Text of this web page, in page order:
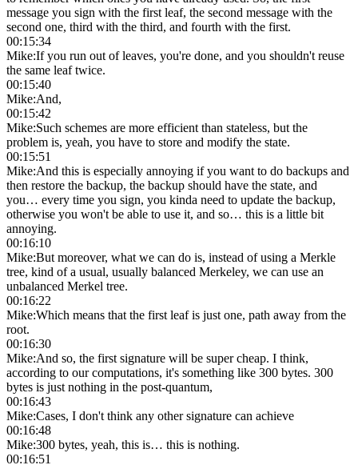
message you sign with the first leaf, the second message with the
second one, third with the third, and fourth with the first.
00:15:34
Mike:If you run out of leaves, you're done, and you shouldn't reuse
the same leaf twice.
00:15:40
Mike:And,
00:15:42
Mike:Such schemes are more efficient than stateless, but the
problem is, yeah, you have to store and modify the state.
00:15:51
Mike:And this is especially annoying if you want to do backups and
then restore the backup, the backup should have the state, and
you… every time you sign, you kinda need to update the backup,
otherwise you won't be able to use it, and so… this is a little bit
annoying.
00:16:10
Mike:But moreover, what we can do is, instead of using a Merkle
tree, kind of a usual, usually balanced Merkeley, we can use an
unbalanced Merkel tree.
00:16:22
Mike:Which means that the first leaf is just one, path away from the
root.
00:16:30
Mike:And so, the first signature will be super cheap. I think,
according to our computations, it's something like 300 bytes. 300
bytes is just nothing in the post-quantum,
00:16:43
Mike:Cases, I don't think any other signature can achieve
00:16:48
Mike:300 bytes, yeah, this is… this is nothing.
00:16:51